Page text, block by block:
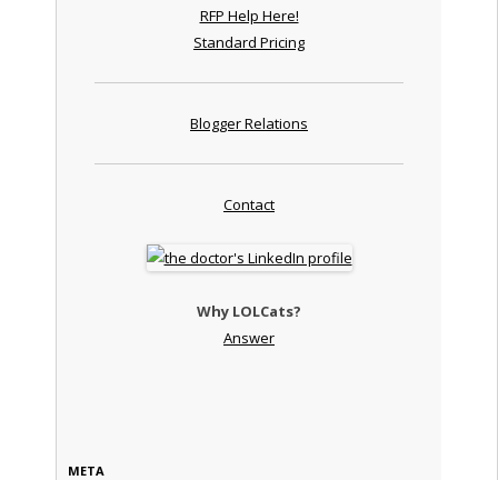
RFP Help Here!
Standard Pricing
Blogger Relations
Contact
Why LOLCats?
Answer
META